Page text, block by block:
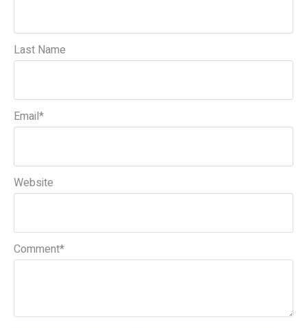
Last Name
Email*
Website
Comment*